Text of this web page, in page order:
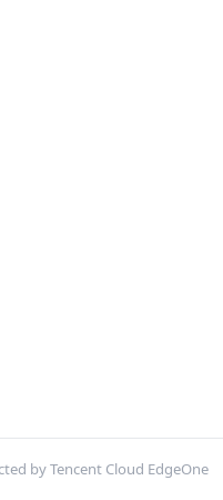
by Tencent Cloud EdgeOne